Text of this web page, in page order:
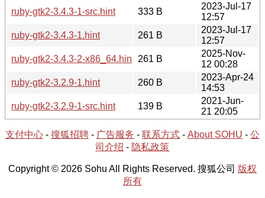
ruby-gtk2-3.4.3-1-src.hint
333 B
2023-Jul-17
12:57
ruby-gtk2-3.4.3-1.hint
261 B
2023-Jul-17
12:57
ruby-gtk2-3.4.3-2-x86_64.hint
261 B
2025-Nov-
12 00:28
ruby-gtk2-3.2.9-1.hint
260 B
2023-Apr-24
14:53
ruby-gtk2-3.2.9-1-src.hint
139 B
2021-Jun-
21 20:05
支付中心 - 搜狐招聘 - 广告服务 - 联系方式 - About SOHU - 公
司介绍 - 隐私政策
Copyright © 2026 Sohu All Rights Reserved. 搜狐公司 版权
所有